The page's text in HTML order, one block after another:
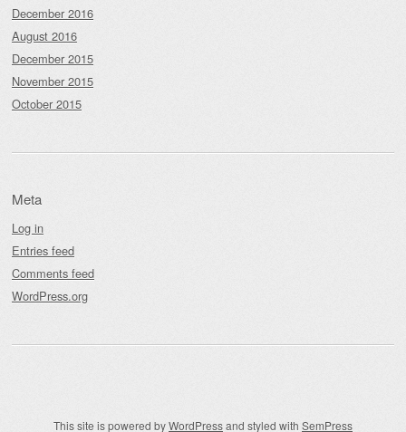
December 2016
August 2016
December 2015
November 2015
October 2015
Meta
Log in
Entries feed
Comments feed
WordPress.org
This site is powered byWordPressand styled with SemPress